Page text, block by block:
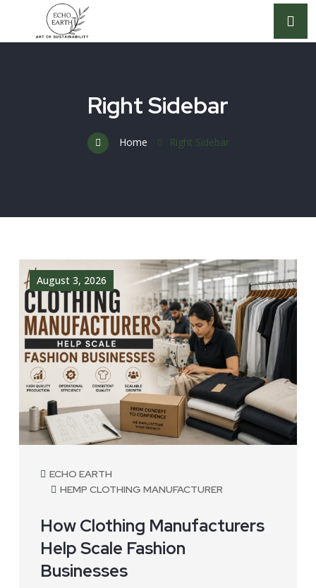
Right Sidebar
Home Right Sidebar
August 3, 2026
ECHO EARTH
HEMP CLOTHING MANUFACTURER
How Clothing Manufacturers
Help Scale Fashion
Businesses